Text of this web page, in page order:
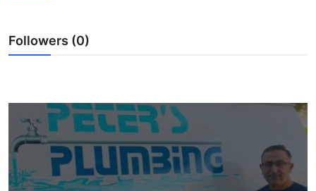
Guest Posting
Advertise with US
Business
Finance
Followers (0)